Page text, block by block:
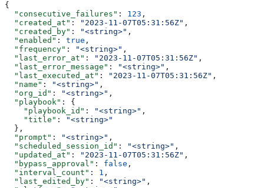
{
  "consecutive_failures"
: 123 ,
  "created_at"
: "2023-11-07T05:31:56Z" ,
  "created_by"
: "<string>" ,
  "enabled"
: true ,
  "frequency"
: "<string>" ,
  "last_error_at"
: "2023-11-07T05:31:56Z" ,
  "last_error_message"
: "<string>" ,
  "last_executed_at"
: "2023-11-07T05:31:56Z" ,
  "name"
: "<string>" ,
  "org_id"
: "<string>" ,
  "playbook"
: {
    "playbook_id"
: "<string>" ,
    "title"
:
"<string>"
  },
  "prompt"
: "<string>" ,
  "scheduled_session_id"
: "<string>" ,
  "updated_at"
: "2023-11-07T05:31:56Z" ,
  "bypass_approval"
: false ,
  "interval_count"
: 1 ,
  "last_edited_by"
: "<string>" ,